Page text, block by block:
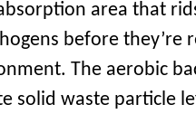
area that
before they’re
The aerobic
solid waste particle